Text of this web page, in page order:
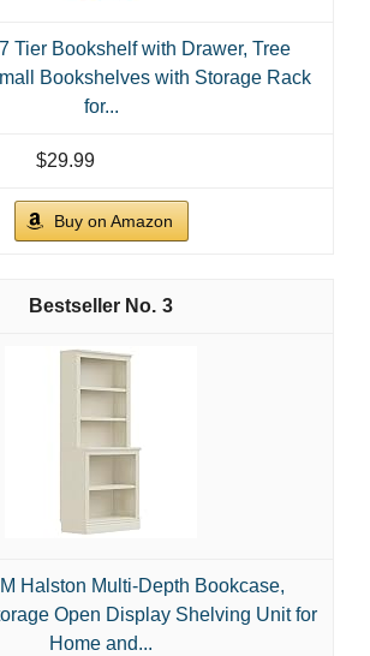
Tier Bookshelf with Drawer, Tree
Bookshelves with Storage Rack
for...
$29.99
Buy on Amazon
3
Halston Multi-Depth Bookcase,
Open Display Shelving Unit for
Home and...